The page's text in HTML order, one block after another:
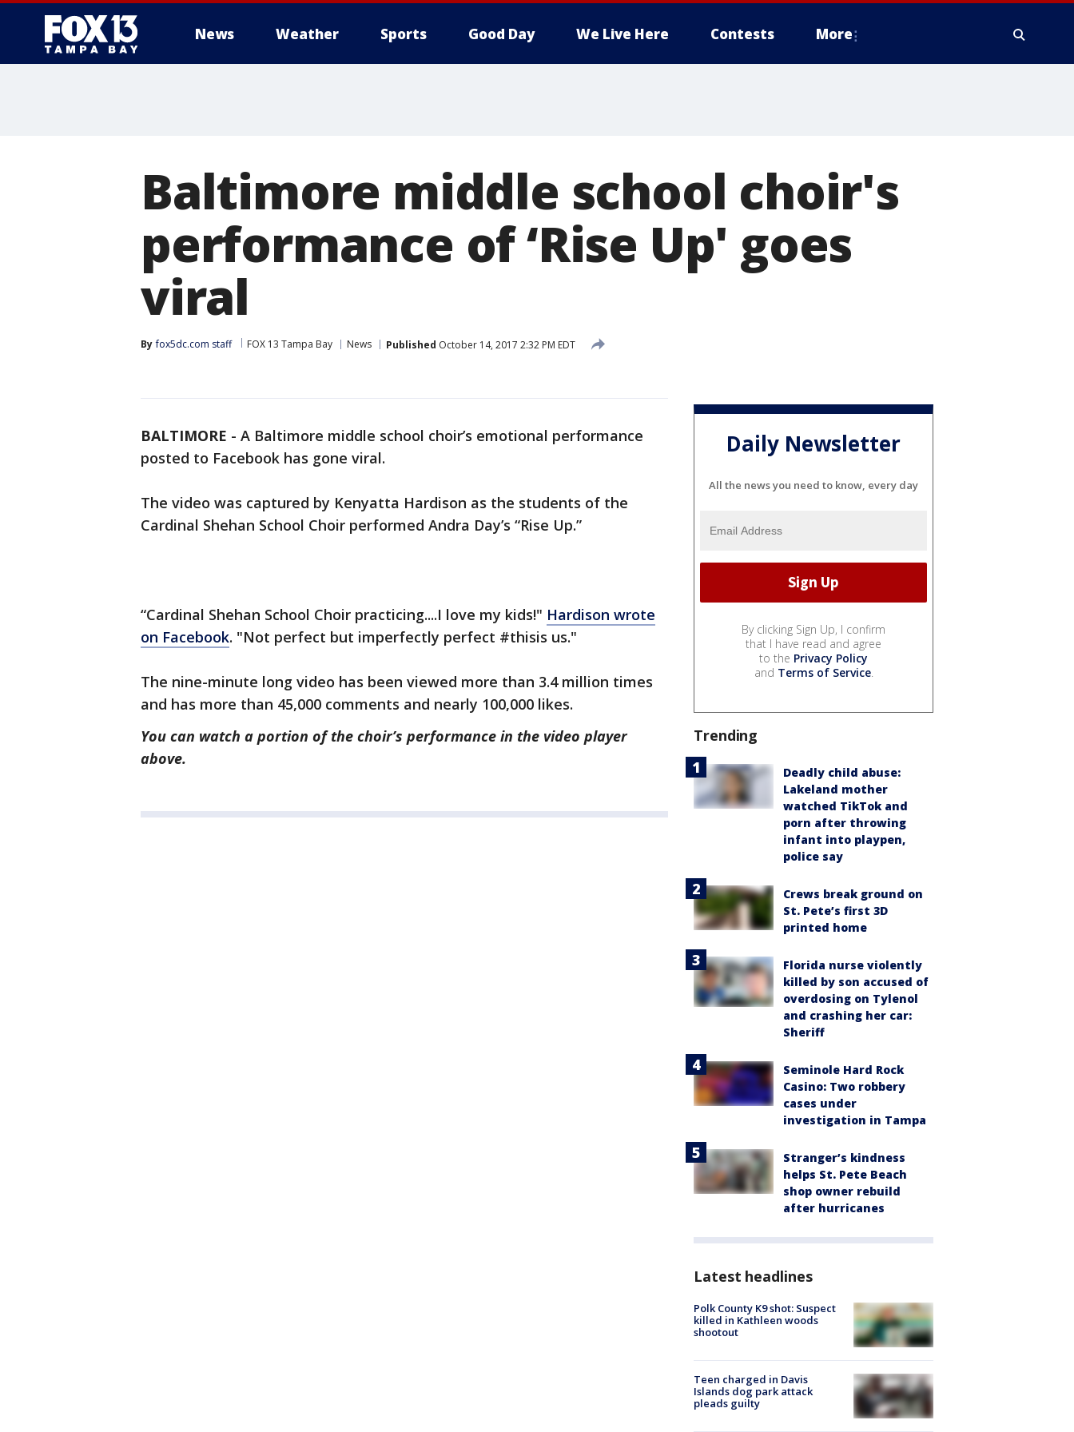
News Weather Sports Good Day We Live Here Contests More
Baltimore middle school choir's
performance of ‘Rise Up' goes
viral
By fox5dc.com staff FOX 13 Tampa Bay News Published October 14, 2017 2:32 PM EDT
BALTIMORE - A Baltimore middle school choir’s emotional performance
posted to Facebook has gone viral.
The video was captured by Kenyatta Hardison as the students of the
Cardinal Shehan School Choir performed Andra Day’s “Rise Up.”
“Cardinal Shehan School Choir practicing....I love my kids!" Hardison wrote
on Facebook. "Not perfect but imperfectly perfect #thisis us."
The nine-minute long video has been viewed more than 3.4 million times
and has more than 45,000 comments and nearly 100,000 likes.
You can watch a portion of the choir’s performance in the video player
above.
Daily Newsletter
All the news you need to know, every day
By clicking Sign Up, I confirm
that I have read and agree
to the Privacy Policy
and Terms of Service.
Trending
Deadly child abuse:
Lakeland mother
watched TikTok and
porn after throwing
infant into playpen,
police say
Crews break ground on
St. Pete’s first 3D
printed home
Florida nurse violently
killed by son accused of
overdosing on Tylenol
and crashing her car:
Sheriff
Seminole Hard Rock
Casino: Two robbery
cases under
investigation in Tampa
Stranger’s kindness
helps St. Pete Beach
shop owner rebuild
after hurricanes
Latest headlines
Polk County K9 shot: Suspect
killed in Kathleen woods
shootout
Teen charged in Davis
Islands dog park attack
pleads guilty